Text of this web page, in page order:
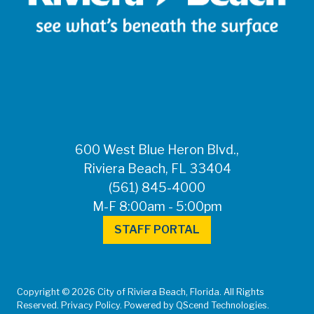
600 West Blue Heron Blvd.,
Riviera Beach, FL 33404
(561) 845-4000
M-F 8:00am - 5:00pm
STAFF PORTAL
Copyright © 2026 City of Riviera Beach, Florida. All Rights
Reserved. Privacy Policy. Powered by QScend Technologies.